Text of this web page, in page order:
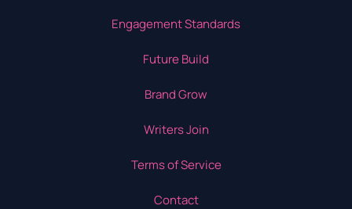
Engagement Standards
Future Build
Brand Grow
Writers Join
Terms of Service
Contact